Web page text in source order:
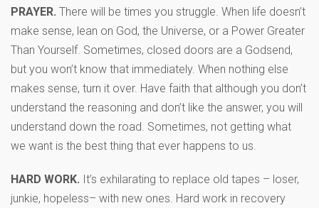
PRAYER. There will be times you struggle. When life doesn’t
make sense, lean on God, the Universe, or a Power Greater
Than Yourself. Sometimes, closed doors are a Godsend,
but you won’t know that immediately. When nothing else
makes sense, turn it over. Have faith that although you don’t
understand the reasoning and don’t like the answer, you will
understand down the road. Sometimes, not getting what
we want is the best thing that ever happens to us.
HARD WORK. It’s exhilarating to replace old tapes – loser,
junkie, hopeless– with new ones. Hard work in recovery